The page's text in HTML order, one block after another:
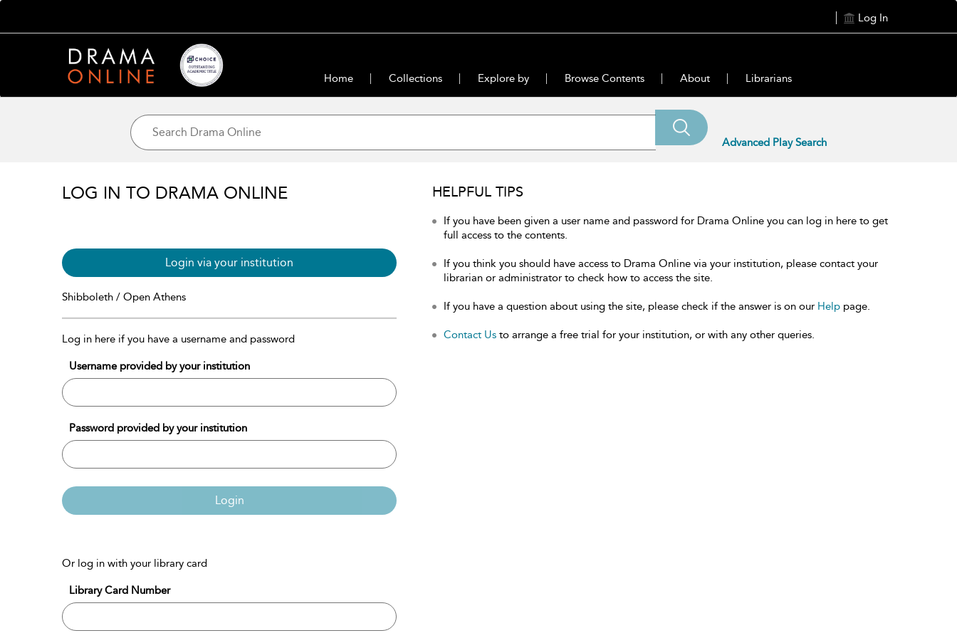
Log In
Home Collections Explore by Browse Contents About Librarians
Advanced Play Search
LOG IN TO DRAMA ONLINE
Login via your institution
Shibboleth / Open Athens
Log in here if you have a username and password
Username provided by your institution
Password provided by your institution
Login
Or log in with your library card
Library Card Number
HELPFUL TIPS
If you have been given a user name and password for Drama Online you can log in here to get
full access to the contents.
If you think you should have access to Drama Online via your institution, please contact your
librarian or administrator to check how to access the site.
If you have a question about using the site, please check if the answer is on our Help page.
Contact Us to arrange a free trial for your institution, or with any other queries.